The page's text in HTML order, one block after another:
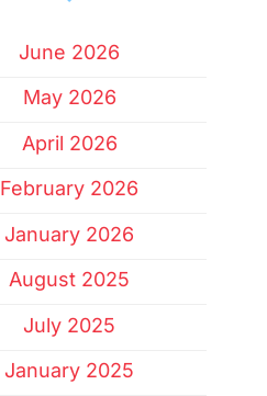
June 2026
May 2026
April 2026
February 2026
January 2026
August 2025
July 2025
January 2025